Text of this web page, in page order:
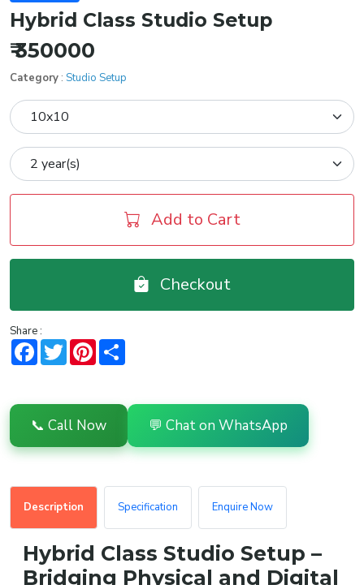
Hybrid Class Studio Setup
₹ 350000
Category : Studio Setup
Add to Cart
Checkout
Share :
FacebookTwitterPinterest
📞 Call Now 💬 Chat on WhatsApp
Description Specification Enquire Now
Hybrid Class Studio Setup –
Bridging Physical and Digital